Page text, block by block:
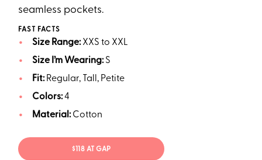
seamless pockets.
FAST FACTS
Size Range:XXS to XXL
Size I’m Wearing:S
Fit:Regular, Tall, Petite
Colors:4
Material:Cotton
$118 AT GAP